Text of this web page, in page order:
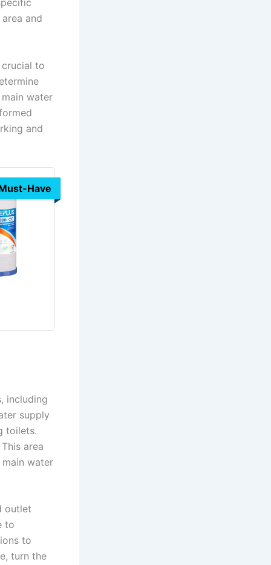
and
to
water
and
Have
including
supply
toilets.
area
water
outlet
to
to
turn the